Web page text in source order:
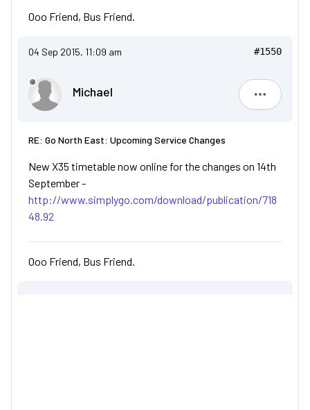
Ooo Friend, Bus Friend.
04 Sep 2015, 11:09 am #1550
Michael
Michael
RE: Go North East: Upcoming Service Changes
New X35 timetable now online for the changes on 14th
September -
http://www.simplygo.com/download/publication/718
48.92
Ooo Friend, Bus Friend.